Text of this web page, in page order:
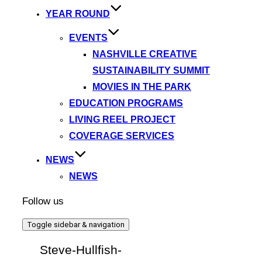
YEAR ROUND
EVENTS
NASHVILLE CREATIVE
SUSTAINABILITY SUMMIT
MOVIES IN THE PARK
EDUCATION PROGRAMS
LIVING REEL PROJECT
COVERAGE SERVICES
NEWS
NEWS
Follow us
Toggle sidebar & navigation
Steve-Hullfish-